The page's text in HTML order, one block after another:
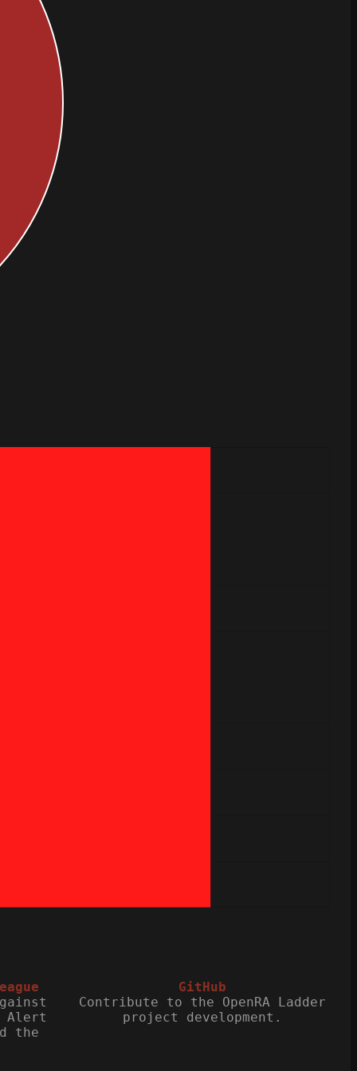
Alert
the
GitHub
Contribute to the OpenRA Ladder
project development.